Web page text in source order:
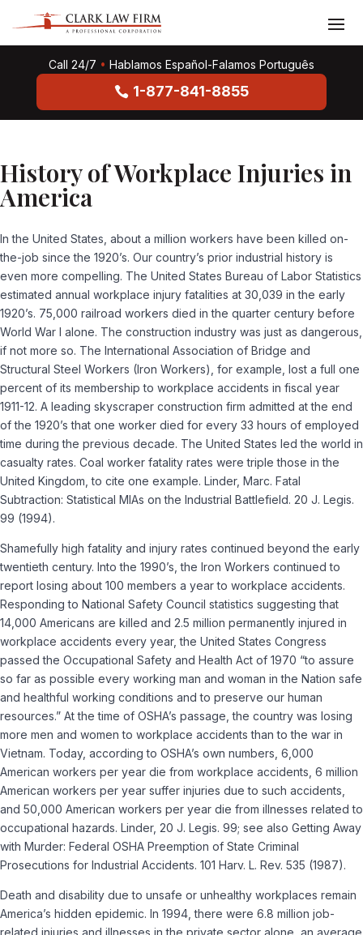
Call 24/7 • Hablamos Español-Falamos Português
1-877-841-8855
History of Workplace Injuries in
America
In the United States, about a million workers have been killed on-
the-job since the 1920’s. Our country’s prior industrial history is
even more compelling. The United States Bureau of Labor Statistics
estimated annual workplace injury fatalities at 30,039 in the early
1920’s. 75,000 railroad workers died in the quarter century before
World War I alone. The construction industry was just as dangerous,
if not more so. The International Association of Bridge and
Structural Steel Workers (Iron Workers), for example, lost a full one
percent of its membership to workplace accidents in fiscal year
1911-12. A leading skyscraper construction firm admitted at the end
of the 1920’s that one worker died for every 33 hours of employed
time during the previous decade. The United States led the world in
casualty rates. Coal worker fatality rates were triple those in the
United Kingdom, to cite one example. Linder, Marc. Fatal
Subtraction: Statistical MIAs on the Industrial Battlefield. 20 J. Legis.
99 (1994).
Shamefully high fatality and injury rates continued beyond the early
twentieth century. Into the 1990’s, the Iron Workers continued to
report losing about 100 members a year to workplace accidents.
Responding to National Safety Council statistics suggesting that
14,000 Americans are killed and 2.5 million permanently injured in
workplace accidents every year, the United States Congress
passed the Occupational Safety and Health Act of 1970 “to assure
so far as possible every working man and woman in the Nation safe
and healthful working conditions and to preserve our human
resources.” At the time of OSHA’s passage, the country was losing
more men and women to workplace accidents than to the war in
Vietnam. Today, according to OSHA’s own numbers, 6,000
American workers per year die from workplace accidents, 6 million
American workers per year suffer injuries due to such accidents,
and 50,000 American workers per year die from illnesses related to
occupational hazards. Linder, 20 J. Legis. 99; see also Getting Away
with Murder: Federal OSHA Preemption of State Criminal
Prosecutions for Industrial Accidents. 101 Harv. L. Rev. 535 (1987).
Death and disability due to unsafe or unhealthy workplaces remain
America’s hidden epidemic. In 1994, there were 6.8 million job-
related injuries and illnesses in the private sector alone, an average